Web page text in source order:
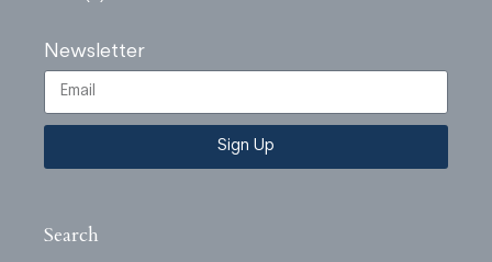
Newsletter
Sign Up
Search